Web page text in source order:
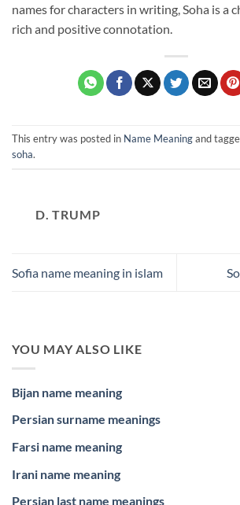
names for characters in writing, Soha is a
rich and positive connotation.
This entry was posted in Name Meaningand
soha.
D. TRUMP
Sofia name meaning in islam
YOU MAY ALSO LIKE
Bijan name meaning
Persian surname meanings
Farsi name meaning
Irani name meaning
Persian last name meanings